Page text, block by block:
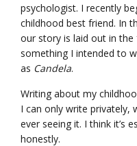
psychologist. I recently
childhood best friend. In
our story is laid out in
something I intended to
as Candela.
Writing about my
I can only write privately,
ever seeing it. I think it’s
honestly.